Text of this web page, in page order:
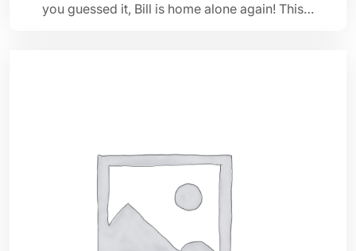
you guessed it, Bill is home alone again! This…